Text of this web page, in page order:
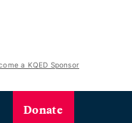
a KQED Sponsor
Donate